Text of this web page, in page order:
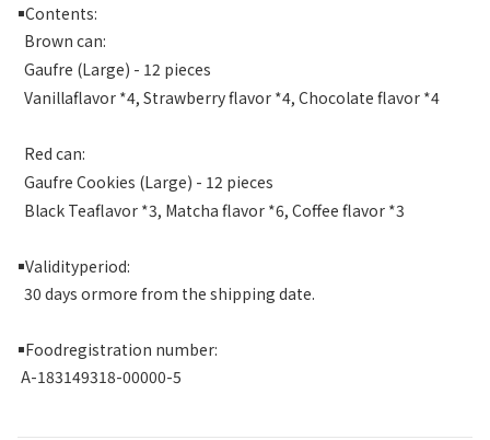
￭Contents:
Brown can:
Gaufre (Large) - 12 pieces
Vanillaflavor *4, Strawberry flavor *4, Chocolate flavor *4
Red can:
Gaufre Cookies (Large) - 12 pieces
Black Teaflavor *3, Matcha flavor *6, Coffee flavor *3
￭Validityperiod:
30 days ormore from the shipping date.
￭Foodregistration number:
A-183149318-00000-5